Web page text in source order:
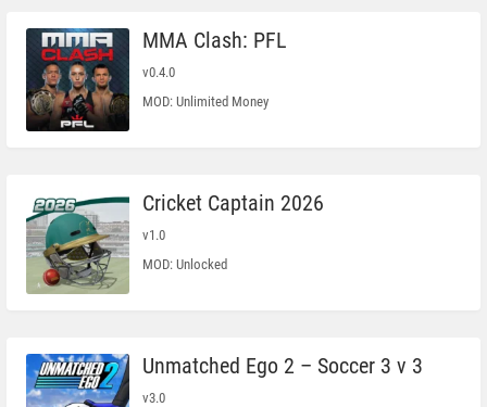
MMA Clash: PFL
v0.4.0
MOD: Unlimited Money
Cricket Captain 2026
v1.0
MOD: Unlocked
Unmatched Ego 2 – Soccer 3 v 3
v3.0